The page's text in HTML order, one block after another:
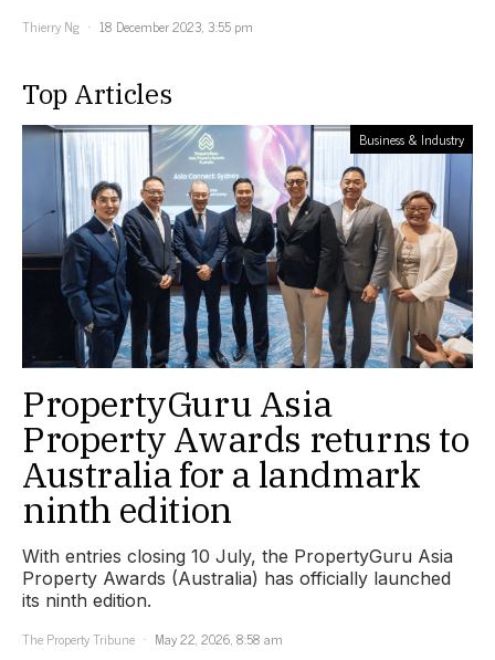
Thierry Ng
18 December 2023, 3:55 pm
Top Articles
Business & Industry
PropertyGuru Asia
Property Awards returns to
Australia for a landmark
ninth edition
With entries closing 10 July, the PropertyGuru Asia
Property Awards (Australia) has officially launched
its ninth edition.
The Property Tribune
May 22, 2026, 8:58 am